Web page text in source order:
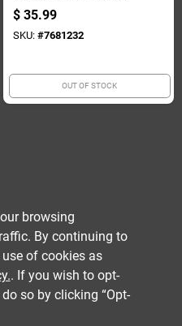
With Lcd Display And
Automatic Rain
Delay
$ 35.99
SKU: #7681232
OUT OF STOCK
browsing
By continuing to
of cookies as
. If you wish to opt-
so by clicking “Opt-